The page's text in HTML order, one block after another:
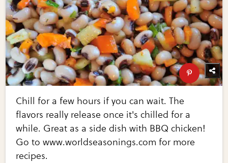
Chill for a few hours if you can wait. The
flavors really release once it's chilled for a
while. Great as a side dish with BBQ chicken!
Go to www.worldseasonings.com for more
recipes.